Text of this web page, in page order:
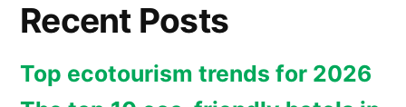
Recent Posts
Top ecotourism trends for 2026